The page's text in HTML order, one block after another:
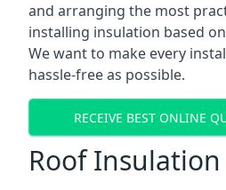
and arranging the most
installing insulation based
We want to make every
hassle-free as possible.
RECEIVE BEST ONLINE
Roof Insulation